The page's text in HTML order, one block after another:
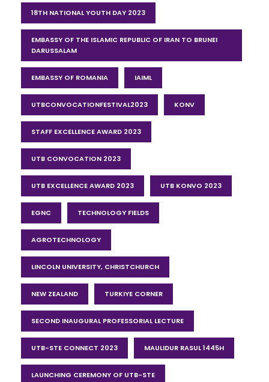
18TH NATIONAL YOUTH DAY 2023
EMBASSY OF THE ISLAMIC REPUBLIC OF IRAN TO BRUNEI
DARUSSALAM
EMBASSY OF ROMANIA IAIML
UTBCONVOCATIONFESTIVAL2023 KONV
STAFF EXCELLENCE AWARD 2023
UTB CONVOCATION 2023
UTB EXCELLENCE AWARD 2023 UTB KONVO 2023
EGNC TECHNOLOGY FIELDS
AGROTECHNOLOGY
LINCOLN UNIVERSITY, CHRISTCHURCH
NEW ZEALAND TURKIYE CORNER
SECOND INAUGURAL PROFESSORIAL LECTURE
UTB-STE CONNECT 2023 MAULIDUR RASUL 1445H
LAUNCHING CEREMONY OF UTB-STE